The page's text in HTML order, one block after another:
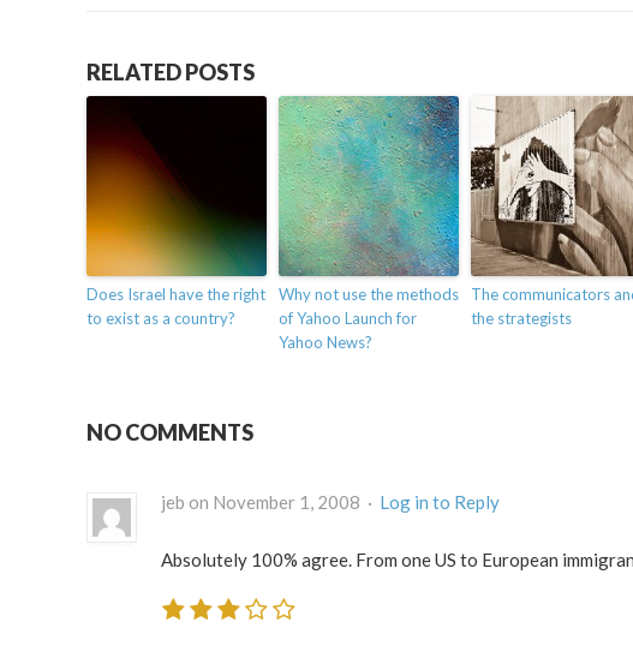
RELATED POSTS
Does Israel have the right
to exist as a country?
Why not use the methods
of Yahoo Launch for
Yahoo News?
The communicators
the strategists
NO COMMENTS
jeb on November 1, 2008 · Log in to Reply
Absolutely 100% agree. From one US to European